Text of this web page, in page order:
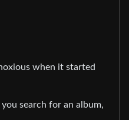
when it started
search for an album,